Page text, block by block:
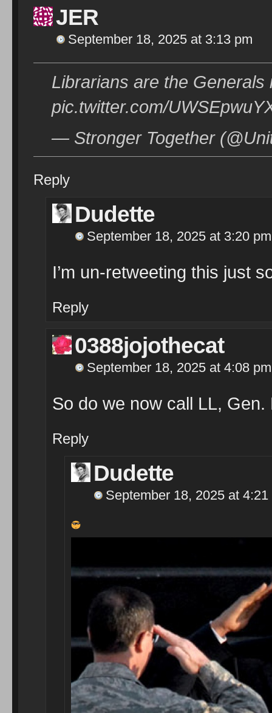
JER
September 18, 2025 at 3:13 pm
Librarians are the
pic.twitter.com/
— Stronger Together
Reply
Dudette
September 18, 2025 at 3:20 pm
I’m un-retweeting this just
Reply
0388jojothecat
September 18, 2025 at 4:08 pm
So do we now call LL, Gen.
Reply
Dudette
September 18, 2025 at 4:21